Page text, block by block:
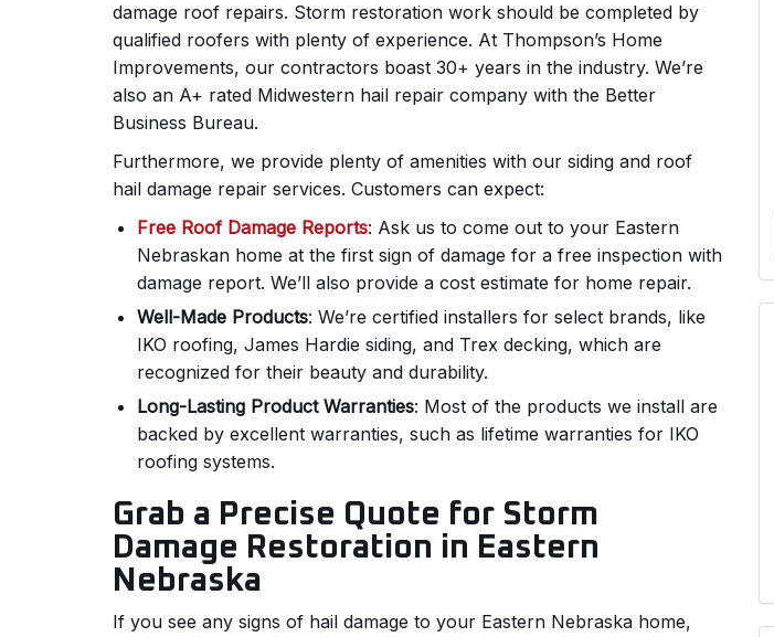
damage roof repairs. Storm restoration work should be completed by
qualified roofers with plenty of experience. At Thompson’s Home
Improvements, our contractors boast 30+ years in the industry. We’re
also an A+ rated Midwestern hail repair company with the Better
Business Bureau.
Furthermore, we provide plenty of amenities with our siding and roof
hail damage repair services. Customers can expect:
Free Roof Damage Reports: Ask us to come out to your Eastern
Nebraskan home at the first sign of damage for a free inspection with
damage report. We’ll also provide a cost estimate for home repair.
Well-Made Products: We’re certified installers for select brands, like
IKO roofing, James Hardie siding, and Trex decking, which are
recognized for their beauty and durability.
Long-Lasting Product Warranties: Most of the products we install are
backed by excellent warranties, such as lifetime warranties for IKO
roofing systems.
Grab a Precise Quote for Storm
Damage Restoration in Eastern
Nebraska
If you see any signs of hail damage to your Eastern Nebraska home,